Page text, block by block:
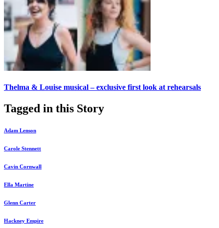
Thelma & Louise musical – exclusive first look at rehearsals
Tagged in this Story
Adam Lenson
Carole Stennett
Cavin Cornwall
Ella Martine
Glenn Carter
Hackney Empire